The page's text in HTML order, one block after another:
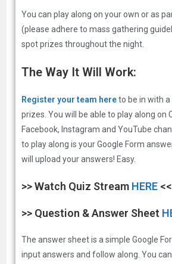
You can play along on your own or as
(please adhere to mass gathering
spot prizes throughout the night.
The Way It Will Work:
Register your team hereto be in with
prizes. You will be able to play along on
Facebook, Instagram and YouTube
to play along is your Google Form
will upload your answers! Easy.
>> Watch Quiz Stream HERE <<
>> Question & Answer Sheet
The answer sheet is a simple Google
input answers and follow along. You